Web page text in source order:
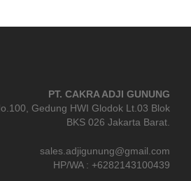
PT. CAKRA ADJI GUNUNG
Gedung HWI Glodok Lt.03 Blok
BKS 026 Jakarta Barat.
sales.adjigunung@gmail.com
HP/WA : +6282143100439